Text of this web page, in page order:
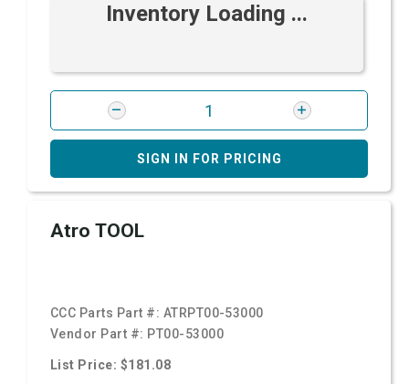
Inventory Loading ...
SIGN IN FOR PRICING
Atro TOOL
CCC Parts Part #: ATRPT00-53000
Vendor Part #: PT00-53000
List Price: $181.08